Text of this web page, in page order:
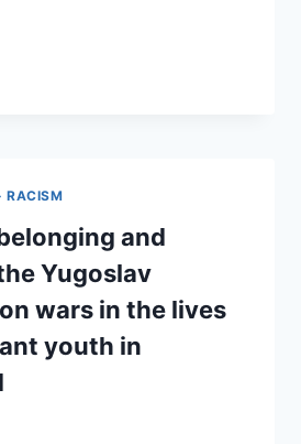
RACISM
and
Yugoslav
wars in the lives
youth in